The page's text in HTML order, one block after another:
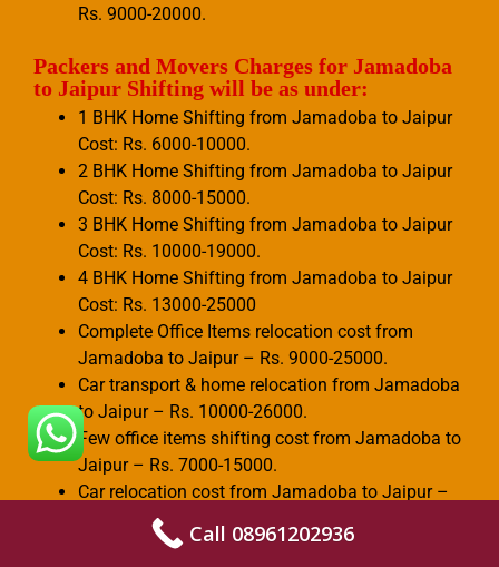
Rs. 9000-20000.
Packers and Movers Charges for Jamadoba
to Jaipur Shifting will be as under:
1 BHK Home Shifting from Jamadoba to Jaipur
Cost: Rs. 6000-10000.
2 BHK Home Shifting from Jamadoba to Jaipur
Cost: Rs. 8000-15000.
3 BHK Home Shifting from Jamadoba to Jaipur
Cost: Rs. 10000-19000.
4 BHK Home Shifting from Jamadoba to Jaipur
Cost: Rs. 13000-25000
Complete Office Items relocation cost from
Jamadoba to Jaipur – Rs. 9000-25000.
Car transport & home relocation from Jamadoba
to Jaipur – Rs. 10000-26000.
Few office items shifting cost from Jamadoba to
Jaipur – Rs. 7000-15000.
Car relocation cost from Jamadoba to Jaipur –
Rs. 3000-6000.
Call 08961202936